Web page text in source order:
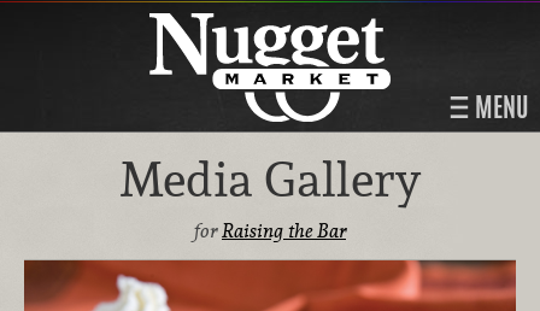
MENU
Media Gallery
forRaising the Bar